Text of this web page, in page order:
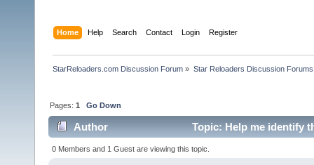
Home Help Search Contact Login Register
StarReloaders.com Discussion Forum » Star Reloaders Discussion Forums
Pages:1 Go Down
Author Topic: Help me identify
0 Members and 1 Guest are viewing this topic.